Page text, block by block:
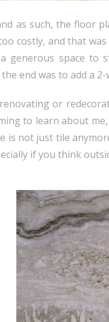
as such, the floor
costly, and that
generous space
end was to add a
or
to learn about
is not just tile
if you think